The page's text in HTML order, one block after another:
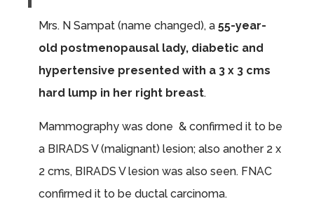
Mrs. N Sampat (name changed), a 55-year-
old postmenopausal lady, diabetic and
hypertensive presented with a 3 x 3 cms
hard lump in her right breast.
Mammography was done & confirmed it to be
a BIRADS V (malignant) lesion; also another 2 x
2 cms, BIRADS V lesion was also seen. FNAC
confirmed it to be ductal carcinoma.